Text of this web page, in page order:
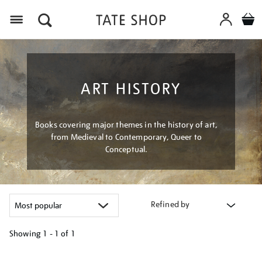
ART HISTORY
Books covering major themes in the history of art,
from Medieval to Contemporary, Queer to
Conceptual.
Refined by
Showing 1 - 1 of 1